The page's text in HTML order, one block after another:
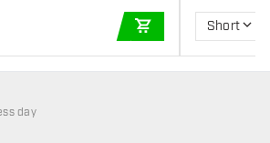
ADD TO CART
Short
day